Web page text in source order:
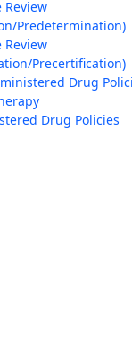
Review
Predetermination)
Review
Precertification)
Drug
Drug Policies